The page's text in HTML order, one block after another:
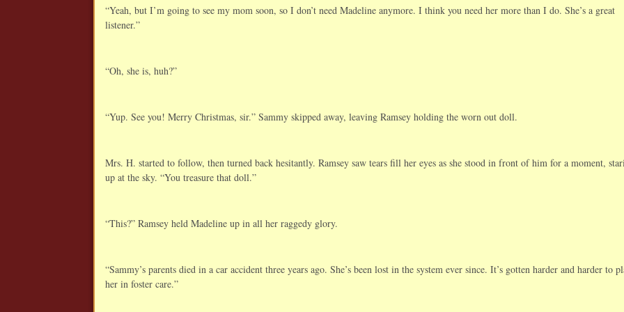
“Yeah, but I’m going to see my mom soon, so I don’t need Madeline anymore. I think you need her more than I do. She’s a great
listener.”
“Oh, she is, huh?”
“Yup. See you! Merry Christmas, sir.” Sammy skipped away, leaving Ramsey holding the worn out doll.
Mrs. H. started to follow, then turned back hesitantly. Ramsey saw tears fill her eyes as she stood in front of him for a moment,
up at the sky. “You treasure that doll.”
“This?” Ramsey held Madeline up in all her raggedy glory.
“Sammy’s parents died in a car accident three years ago. She’s been lost in the system ever since. It’s gotten harder and harder to
her in foster care.”